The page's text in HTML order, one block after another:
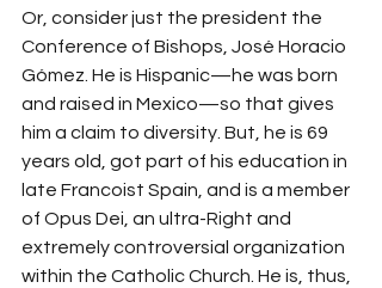
Or, consider just the president the
Conference of Bishops, José Horacio
Gómez. He is Hispanic—he was born
and raised in Mexico—so that gives
him a claim to diversity. But, he is 69
years old, got part of his education in
late Francoist Spain, and is a member
of Opus Dei, an ultra-Right and
extremely controversial organization
within the Catholic Church. He is, thus,